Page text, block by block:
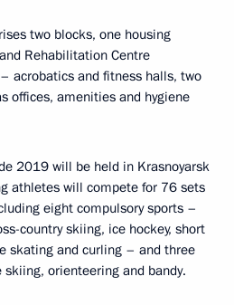
two blocks, one housing
Rehabilitation Centre
acrobatics and fitness halls, two
offices, amenities and hygiene
2019 will be held in Krasnoyarsk
athletes will compete for 76 sets
eight compulsory sports –
country skiing, ice hockey, short
skating and curling – and three
orienteering and bandy.